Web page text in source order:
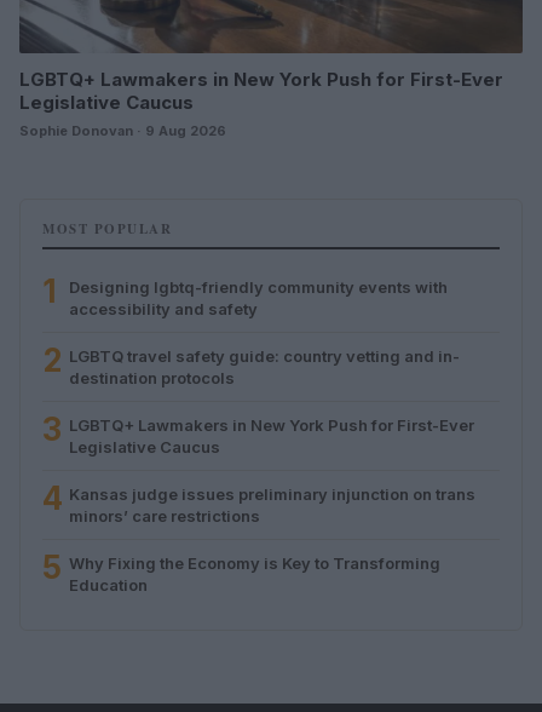
LGBTQ+ Lawmakers in New York Push for First-Ever
Legislative Caucus
Sophie Donovan · 9 Aug 2026
MOST POPULAR
1
Designing lgbtq-friendly community events with
accessibility and safety
2 LGBTQ travel safety guide: country vetting and in-
destination protocols
3 LGBTQ+ Lawmakers in New York Push for First-Ever
Legislative Caucus
4 Kansas judge issues preliminary injunction on trans
minors’ care restrictions
5 Why Fixing the Economy is Key to Transforming
Education